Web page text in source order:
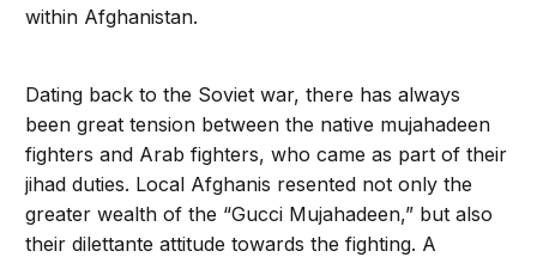
within Afghanistan.
Dating back to the Soviet war, there has always
been great tension between the native mujahadeen
fighters and Arab fighters, who came as part of their
jihad duties. Local Afghanis resented not only the
greater wealth of the “Gucci Mujahadeen,” but also
their dilettante attitude towards the fighting. A